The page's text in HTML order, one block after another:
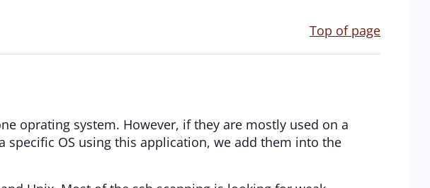
Top of page
oprating system. However, if they are mostly used on a
OS using this application, we add them into the